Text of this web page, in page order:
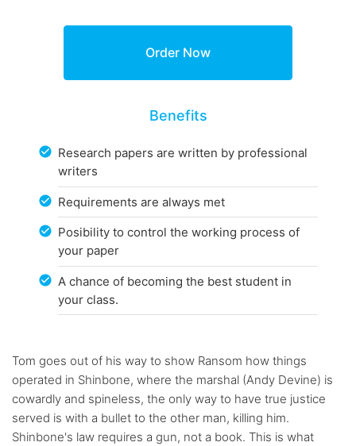
Benefits
Research papers are written by professional
writers
Requirements are always met
Posibility to control the working process of
your paper
A chance of becoming the best student in
your class.
Tom goes out of his way to show Ransom how things
operated in Shinbone, where the marshal (Andy Devine) is
cowardly and spineless, the only way to have true justice
served is with a bullet to the other man, killing him.
Shinbone's law requires a gun, not a book. This is what